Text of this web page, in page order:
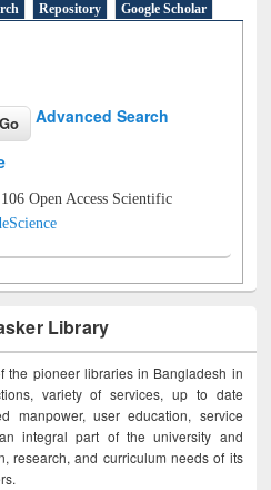
Repository
Google Scholar
Advanced Search
Open Access Scientific
Library
the pioneer libraries in Bangladesh in
variety of services, up to date
manpower, user education, service
integral part of the university and
research, and curriculum needs of its